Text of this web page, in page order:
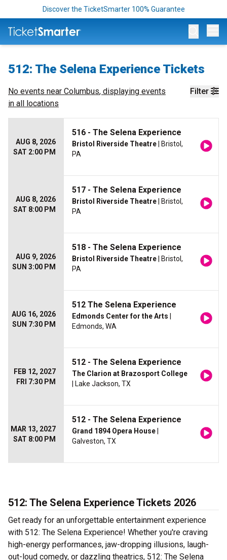
Discover the TicketSmarter 100% Guarantee
512: The Selena Experience Tickets
Filter
No events near Columbus, displaying events
in all locations
AUG 8, 2026
SAT 2:00 PM
516 - The Selena Experience
Bristol Riverside Theatre | Bristol,
PA
AUG 8, 2026
SAT 8:00 PM
517 - The Selena Experience
Bristol Riverside Theatre | Bristol,
PA
AUG 9, 2026
SUN 3:00 PM
518 - The Selena Experience
Bristol Riverside Theatre | Bristol,
PA
AUG 16, 2026
SUN 7:30 PM
512 The Selena Experience
Edmonds Center for the Arts
Edmonds, WA
FEB 12, 2027
FRI 7:30 PM
512 - The Selena Experience
The Clarion at Brazosport College
| Lake Jackson, TX
MAR 13, 2027
SAT 8:00 PM
512 - The Selena Experience
Grand 1894 Opera House
Galveston, TX
512: The Selena Experience Tickets 2026
Get ready for an unforgettable entertainment experience
with 512: The Selena Experience! Whether you're craving
high-energy performances, jaw-dropping illusions, laugh-
out-loud comedy, or dazzling theatrics, 512: The Selena